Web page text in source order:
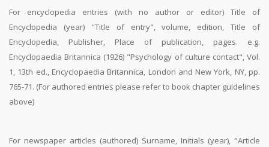
For encyclopedia entries (with no author or editor) Title of
Encyclopedia (year) "Title of entry", volume, edition, Title of
Encyclopedia, Publisher, Place of publication, pages. e.g.
Encyclopaedia Britannica (1926) "Psychology of culture contact", Vol.
1, 13th ed., Encyclopaedia Britannica, London and New York, NY, pp.
765-71. (For authored entries please refer to book chapter guidelines
above)
For newspaper articles (authored) Surname, Initials (year), "Article